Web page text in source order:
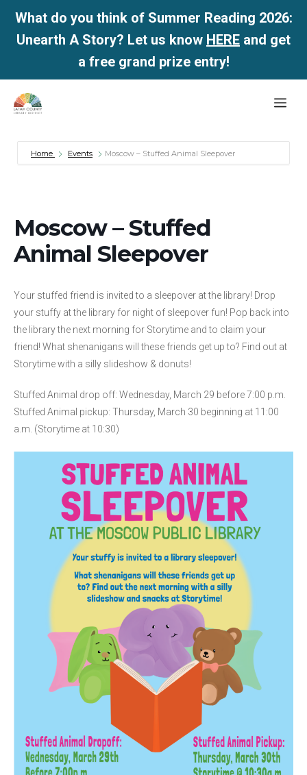
What do you think of Summer Reading 2026:
Unearth A Story? Let us know HERE and get
a free grand prize entry!
Skip
Home Events Moscow – Stuffed Animal Sleepover
Moscow – Stuffed
Animal Sleepover
Your stuffed friend is invited to a sleepover at the library! Drop
your stuffy at the library for night of sleepover fun! Pop back into
the library the next morning for Storytime and to claim your
friend! What shenanigans will these friends get up to? Find out at
Storytime with a silly slideshow & donuts!
Stuffed Animal drop off: Wednesday, March 29 before 7:00 p.m.
Stuffed Animal pickup: Thursday, March 30 beginning at 11:00
a.m. (Storytime at 10:30)